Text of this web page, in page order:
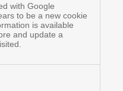
with Google
to be a new cookie
is available
and update a